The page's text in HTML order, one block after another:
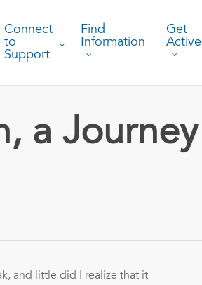
Connect
to
Support
Find
Information
Get
Active
a Journey
and little did I realize that it